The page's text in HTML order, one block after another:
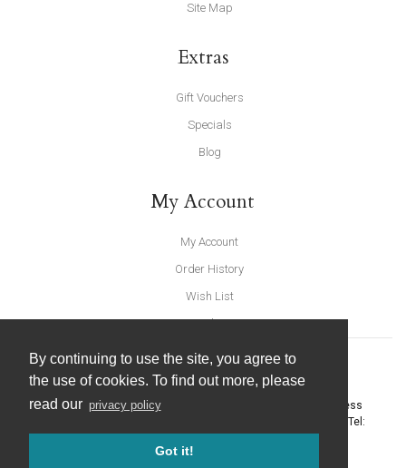
By continuing to use the site, you agree to
the use of cookies. To find out more, please
read our privacy policy
Got it!
Site Map
Extras
Gift Vouchers
Specials
Blog
My Account
My Account
Order History
Wish List
Newsletter
United Furnishings and Home Accessories
York Eco Business
- Tel: